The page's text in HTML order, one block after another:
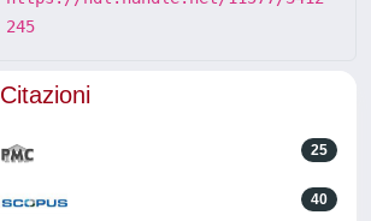
245
Citazioni
25
40